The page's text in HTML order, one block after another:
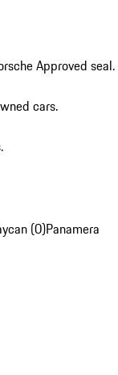
Approved seal.
cars.
(0)Panamera